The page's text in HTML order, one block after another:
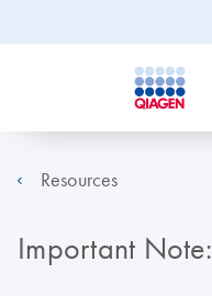
Resources
Important